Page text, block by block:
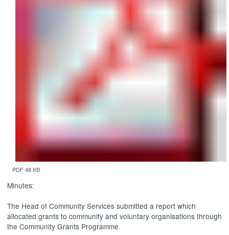
PDF 48 KB
Minutes:
The Head of Community Services submitted a report which
allocated grants to community and voluntary organisations through
the Community Grants Programme.